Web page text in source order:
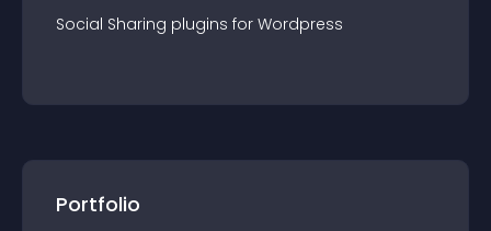
Social Sharing plugins for Wordpress
Portfolio